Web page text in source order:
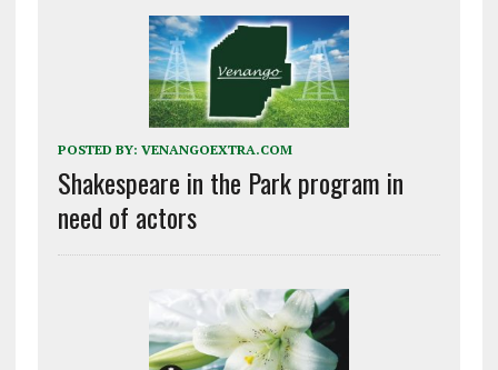
POSTED BY: VENANGOEXTRA.COM
Shakespeare in the Park program in
need of actors